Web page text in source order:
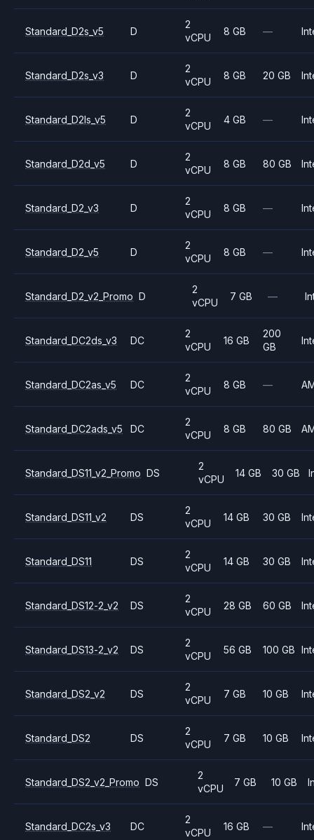
Standard_D2s_v5 D
2
vCPU
8 GB —
Standard_D2s_v3 D
2
vCPU
8 GB 20 GB
Standard_D2ls_v5 D
2
vCPU
4 GB —
Standard_D2d_v5 D
2
vCPU
8 GB 80 GB
Standard_D2_v3 D
2
vCPU
8 GB —
Standard_D2_v5 D
2
vCPU
8 GB —
Standard_D2_v2_Promo D
2
vCPU
7 GB —
Standard_DC2ds_v3 DC
2
vCPU
16 GB
200
GB
Standard_DC2as_v5 DC
2
vCPU
8 GB —
Standard_DC2ads_v5 DC
2
vCPU
8 GB 80 GB
Standard_DS11_v2_Promo DS
2
vCPU
14 GB 30 GB
Standard_DS11_v2 DS
2
vCPU
14 GB 30 GB
Standard_DS11 DS
2
vCPU
14 GB 30 GB
Standard_DS12-2_v2 DS
2
vCPU
28 GB 60 GB
Standard_DS13-2_v2 DS
2
vCPU
56 GB 100 GB
Standard_DS2_v2 DS
2
vCPU
7 GB 10 GB
Standard_DS2 DS
2
vCPU
7 GB 10 GB
Standard_DS2_v2_Promo DS
2
vCPU
7 GB 10 GB
Standard_DC2s_v3 DC
2
vCPU
16 GB —